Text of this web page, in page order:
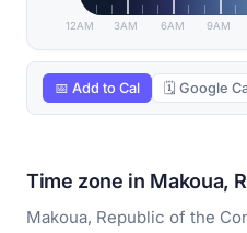
12AM 3AM 6AM 9AM
📅 Add to Cal 🗓 Google
Time zone in Makoua,
Makoua, Republic of the